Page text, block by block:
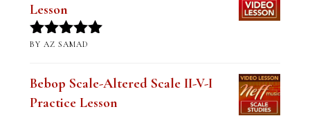
Lesson
Rated5out
BY AZ SAMAD
Bebop Scale-Altered Scale II-V-I
Practice Lesson